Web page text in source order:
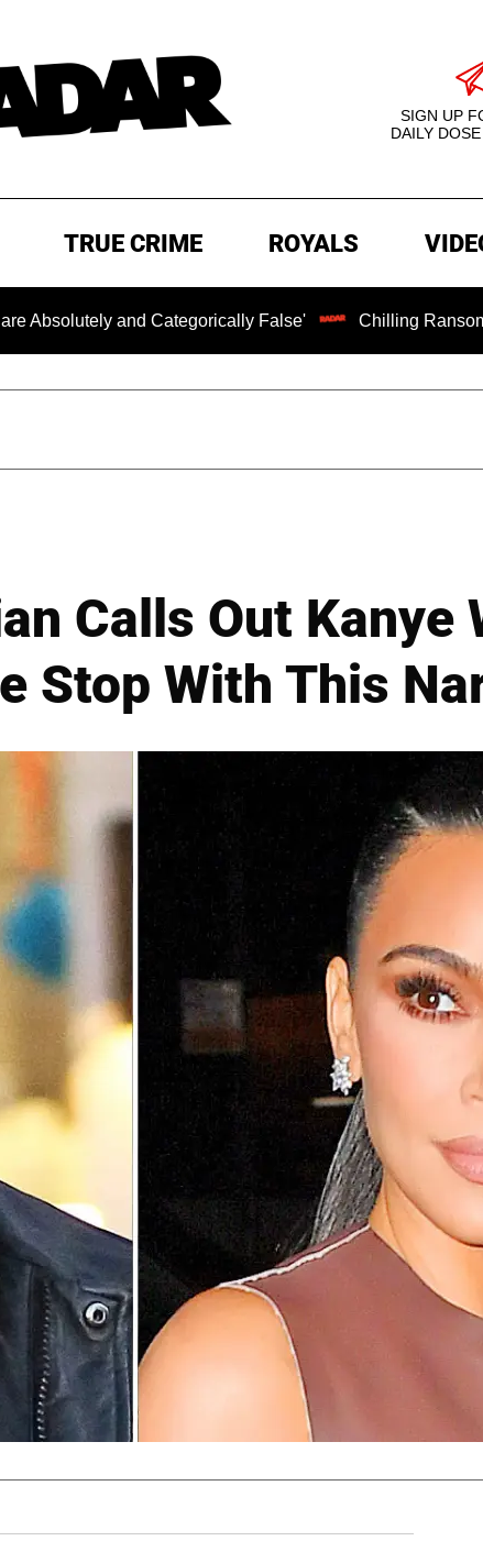
SIGN UP
DAILY
TRUE CRIME ROYALS
and Categorically False' Chilling Ransom Notes
Calls Out Kanye
Stop With This